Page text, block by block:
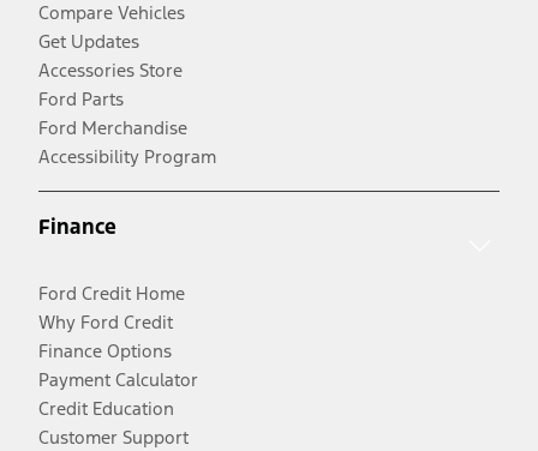
Compare Vehicles
Get Updates
Accessories Store
Ford Parts
Ford Merchandise
Accessibility Program
Finance
Ford Credit Home
Why Ford Credit
Finance Options
Payment Calculator
Credit Education
Customer Support